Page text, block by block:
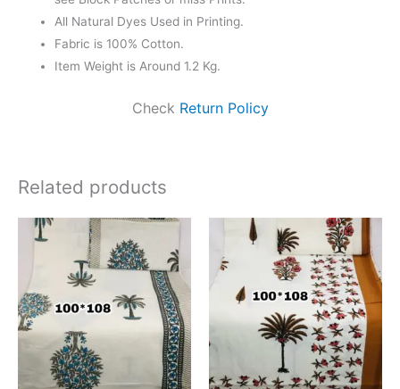
All Natural Dyes Used in Printing.
Fabric is 100% Cotton.
Item Weight is Around 1.2 Kg.
Check Return Policy
Related products